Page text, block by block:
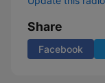
Share
Facebook